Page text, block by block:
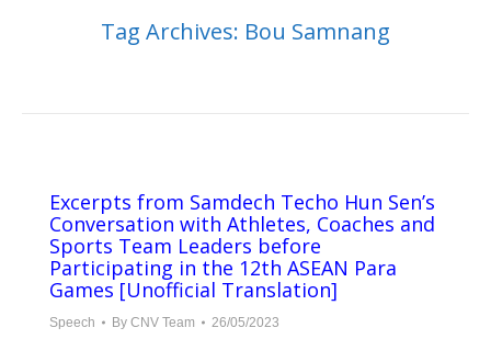
Tag Archives: Bou Samnang
Excerpts from Samdech Techo Hun Sen’s
Conversation with Athletes, Coaches and
Sports Team Leaders before
Participating in the 12th ASEAN Para
Games [Unofficial Translation]
Speech By CNV Team 26/05/2023